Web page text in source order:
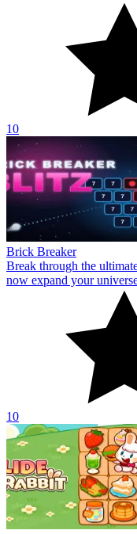
10
Brick Breaker
Break through the
now expand your
10